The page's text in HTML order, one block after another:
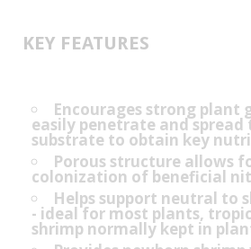
KEY FEATURES
Encourages strong plant
easily penetrate and
substrate to obtain key
Porous structure allows
colonization of beneficial
Helps support neutral to
- ideal for most plants,
shrimp normally kept in